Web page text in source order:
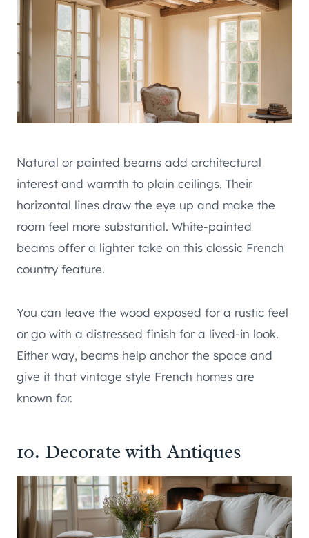
Natural or painted beams add architectural
interest and warmth to plain ceilings. Their
horizontal lines draw the eye up and make the
room feel more substantial. White-painted
beams offer a lighter take on this classic French
country feature.
You can leave the wood exposed for a rustic feel
or go with a distressed finish for a lived-in look.
Either way, beams help anchor the space and
give it that vintage style French homes are
known for.
10. Decorate with Antiques